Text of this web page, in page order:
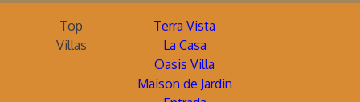
Top
Villas
Terra Vista
La Casa
Oasis Villa
Maison de Jardin